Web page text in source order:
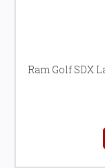
Ram Golf SDX